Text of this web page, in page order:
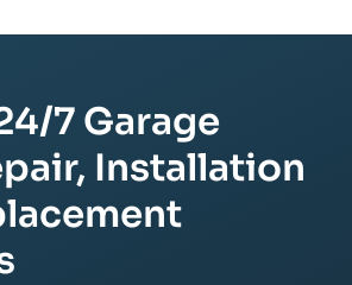
7 Garage
Installation